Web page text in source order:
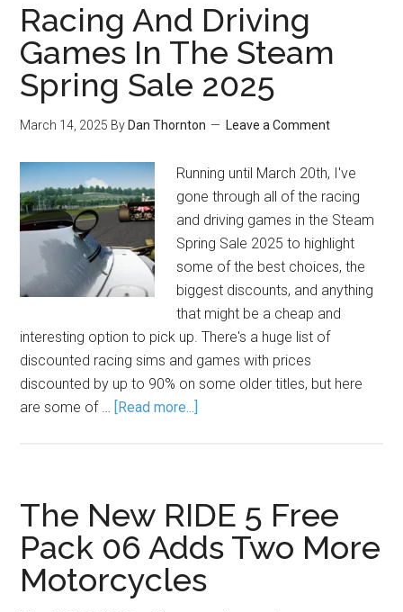
Racing And Driving
Games In The Steam
Spring Sale 2025
March 14, 2025 By Dan Thornton Leave a Comment
Running until March 20th, I've
gone through all of the racing
and driving games in the Steam
Spring Sale 2025 to highlight
some of the best choices, the
biggest discounts, and anything
that might be a cheap and
interesting option to pick up. There's a huge list of
discounted racing sims and games with prices
discounted by up to 90% on some older titles, but here
are some of … [Read more...]
The New RIDE 5 Free
Pack 06 Adds Two More
Motorcycles